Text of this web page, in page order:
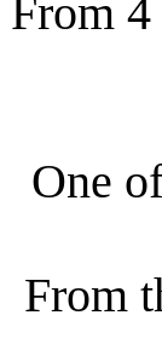
From
One
From